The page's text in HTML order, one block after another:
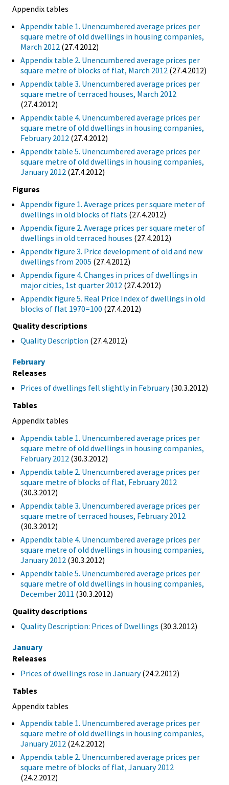
Appendix tables
Appendix table 1. Unencumbered average prices per
square metre of old dwellings in housing companies,
March 2012 (27.4.2012)
Appendix table 2. Unencumbered average prices per
square metre of blocks of flat, March 2012 (27.4.2012)
Appendix table 3. Unencumbered average prices per
square metre of terraced houses, March 2012
(27.4.2012)
Appendix table 4. Unencumbered average prices per
square metre of old dwellings in housing companies,
February 2012 (27.4.2012)
Appendix table 5. Unencumbered average prices per
square metre of old dwellings in housing companies,
January 2012 (27.4.2012)
Figures
Appendix figure 1. Average prices per square meter of
dwellings in old blocks of flats (27.4.2012)
Appendix figure 2. Average prices per square meter of
dwellings in old terraced houses (27.4.2012)
Appendix figure 3. Price development of old and new
dwellings from 2005 (27.4.2012)
Appendix figure 4. Changes in prices of dwellings in
major cities, 1st quarter 2012 (27.4.2012)
Appendix figure 5. Real Price Index of dwellings in old
blocks of flat 1970=100 (27.4.2012)
Quality descriptions
Quality Description (27.4.2012)
February
Releases
Prices of dwellings fell slightly in February(30.3.2012)
Tables
Appendix tables
Appendix table 1. Unencumbered average prices per
square metre of old dwellings in housing companies,
February 2012 (30.3.2012)
Appendix table 2. Unencumbered average prices per
square metre of blocks of flat, February 2012
(30.3.2012)
Appendix table 3. Unencumbered average prices per
square metre of terraced houses, February 2012
(30.3.2012)
Appendix table 4. Unencumbered average prices per
square metre of old dwellings in housing companies,
January 2012 (30.3.2012)
Appendix table 5. Unencumbered average prices per
square metre of old dwellings in housing companies,
December 2011 (30.3.2012)
Quality descriptions
Quality Description: Prices of Dwellings (30.3.2012)
January
Releases
Prices of dwellings rose in January(24.2.2012)
Tables
Appendix tables
Appendix table 1. Unencumbered average prices per
square metre of old dwellings in housing companies,
January 2012 (24.2.2012)
Appendix table 2. Unencumbered average prices per
square metre of blocks of flat, January 2012
(24.2.2012)